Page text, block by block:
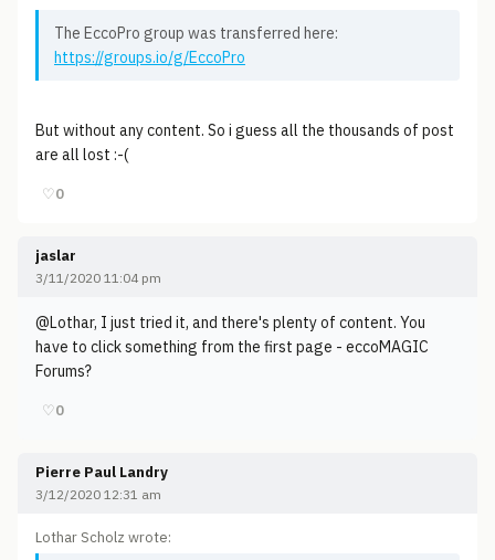
The EccoPro group was transferred here:
https://groups.io/g/EccoPro
But without any content. So i guess all the thousands of post
are all lost :-(
♡0
jaslar
3/11/2020 11:04 pm
@Lothar, I just tried it, and there's plenty of content. You
have to click something from the first page - eccoMAGIC
Forums?
♡0
Pierre Paul Landry
3/12/2020 12:31 am
Lothar Scholz wrote: